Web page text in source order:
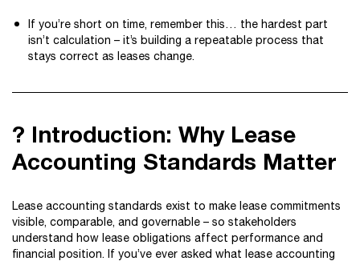
If you’re short on time, remember this… the hardest part
isn’t calculation – it’s building a repeatable process that
stays correct as leases change.
? Introduction: Why Lease
Accounting Standards Matter
Lease accounting standards exist to make lease commitments
visible, comparable, and governable – so stakeholders
understand how lease obligations affect performance and
financial position. If you’ve ever asked what lease accounting